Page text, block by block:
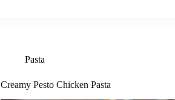
Pasta
Creamy Pesto Chicken Pasta